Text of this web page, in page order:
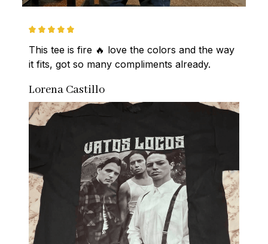
This tee is fire 🔥 love the colors and the way
it fits, got so many compliments already.
Lorena Castillo